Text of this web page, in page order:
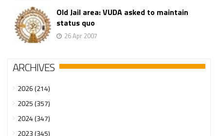
Old Jail area: VUDA asked to maintain
status quo
26 Apr 2007
ARCHIVES
2026 (214)
2025 (357)
2024 (347)
2023 (345)